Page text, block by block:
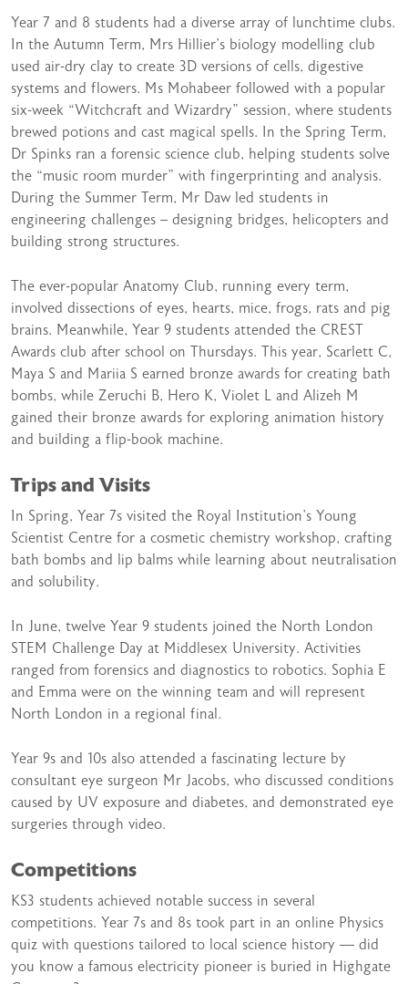
Year 7 and 8 students had a diverse array of lunchtime clubs.
In the Autumn Term, Mrs Hillier’s biology modelling club
used air-dry clay to create 3D versions of cells, digestive
systems and flowers. Ms Mohabeer followed with a popular
six-week “Witchcraft and Wizardry” session, where students
brewed potions and cast magical spells. In the Spring Term,
Dr Spinks ran a forensic science club, helping students solve
the “music room murder” with fingerprinting and analysis.
During the Summer Term, Mr Daw led students in
engineering challenges – designing bridges, helicopters and
building strong structures.
The ever-popular Anatomy Club, running every term,
involved dissections of eyes, hearts, mice, frogs, rats and pig
brains. Meanwhile, Year 9 students attended the CREST
Awards club after school on Thursdays. This year, Scarlett C,
Maya S and Mariia S earned bronze awards for creating bath
bombs, while Zeruchi B, Hero K, Violet L and Alizeh M
gained their bronze awards for exploring animation history
and building a flip-book machine.
Trips and Visits
In Spring, Year 7s visited the Royal Institution’s Young
Scientist Centre for a cosmetic chemistry workshop, crafting
bath bombs and lip balms while learning about neutralisation
and solubility.
In June, twelve Year 9 students joined the North London
STEM Challenge Day at Middlesex University. Activities
ranged from forensics and diagnostics to robotics. Sophia E
and Emma were on the winning team and will represent
North London in a regional final.
Year 9s and 10s also attended a fascinating lecture by
consultant eye surgeon Mr Jacobs, who discussed conditions
caused by UV exposure and diabetes, and demonstrated eye
surgeries through video.
Competitions
KS3 students achieved notable success in several
competitions. Year 7s and 8s took part in an online Physics
quiz with questions tailored to local science history — did
you know a famous electricity pioneer is buried in Highgate